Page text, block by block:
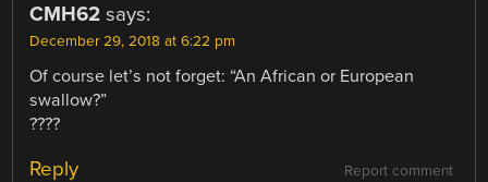
CMH62 says:
December 29, 2018 at 6:22 pm
Of course let’s not forget: “An African or European
swallow?”
????
Report comment
Reply